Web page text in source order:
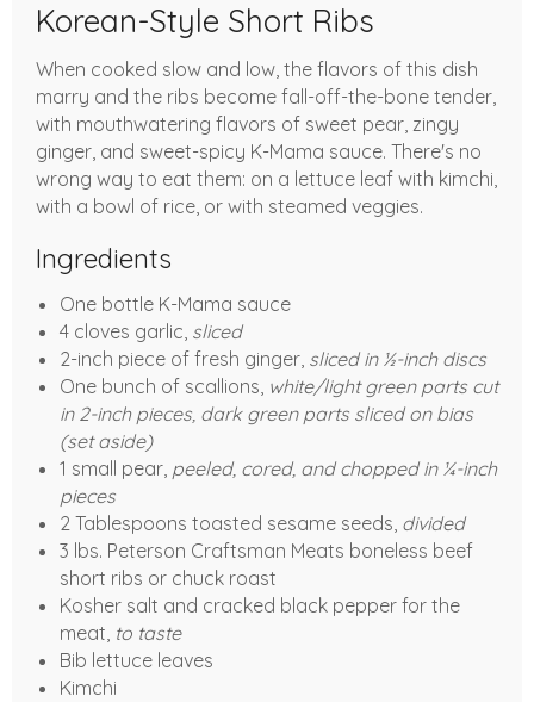
Korean-Style Short Ribs
When cooked slow and low, the flavors of this dish
marry and the ribs become fall-off-the-bone tender,
with mouthwatering flavors of sweet pear, zingy
ginger, and sweet-spicy K-Mama sauce. There's no
wrong way to eat them: on a lettuce leaf with kimchi,
with a bowl of rice, or with steamed veggies.
Ingredients
One bottle K-Mama sauce
4 cloves garlic, sliced
2-inch piece of fresh ginger, sliced in ½-inch discs
One bunch of scallions, white/light green parts cut
in 2-inch pieces, dark green parts sliced on bias
(set aside)
1 small pear, peeled, cored, and chopped in ¼-inch
pieces
2 Tablespoons toasted sesame seeds, divided
3 lbs. Peterson Craftsman Meats boneless beef
short ribs or chuck roast
Kosher salt and cracked black pepper for the
meat, to taste
Bib lettuce leaves
Kimchi